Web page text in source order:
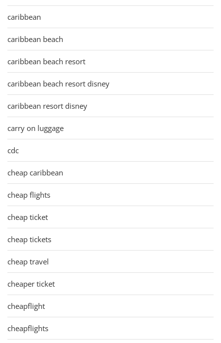
caribbean
caribbean beach
caribbean beach resort
caribbean beach resort disney
caribbean resort disney
carry on luggage
cdc
cheap caribbean
cheap flights
cheap ticket
cheap tickets
cheap travel
cheaper ticket
cheapflight
cheapflights